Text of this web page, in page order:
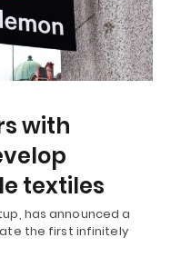
with
textiles
has announced a
the first infinitely